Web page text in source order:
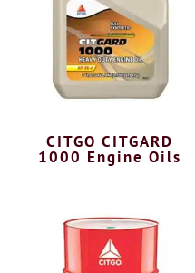
CITGO CITGARD
1000 Engine Oils